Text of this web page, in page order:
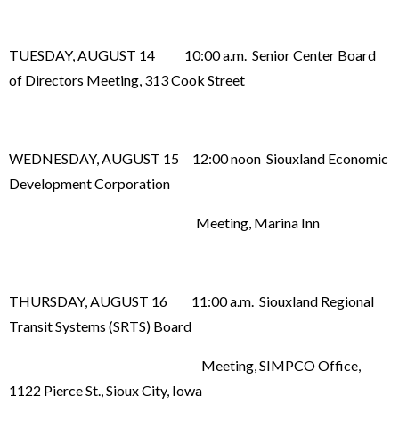
TUESDAY, AUGUST 14 10:00 a.m. Senior Center Board
of Directors Meeting, 313 Cook Street
WEDNESDAY, AUGUST 15 12:00 noon Siouxland Economic
Development Corporation
Meeting, Marina Inn
THURSDAY, AUGUST 16 11:00 a.m. Siouxland Regional
Transit Systems (SRTS) Board
Meeting, SIMPCO Office,
1122 Pierce St., Sioux City, Iowa